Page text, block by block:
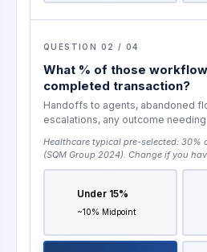
QUESTION 02 / 04
What % of those
completed transaction?
Handoffs to agents, abandoned
escalations, any outcome
Healthcare typical pre-selected: 30%
(SQM Group 2024). Change if you
Under 15%
~10% Midpoint